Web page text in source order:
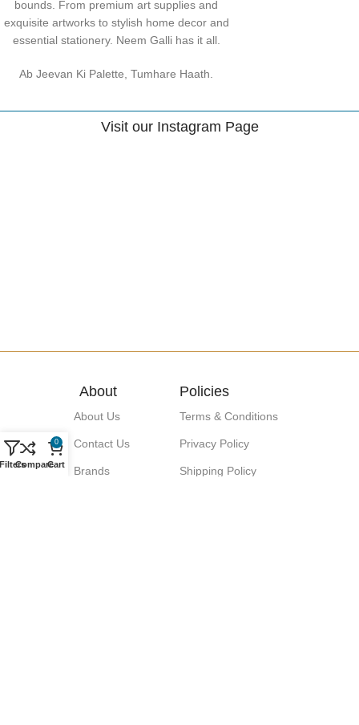
bounds. From premium art supplies and
exquisite artworks to stylish home decor and
essential stationery. Neem Galli has it all.
Ab Jeevan Ki Palette, Tumhare Haath.
Visit our Instagram Page
About
About Us
Contact Us
Brands
Policies
Terms & Conditions
Privacy Policy
Shipping Policy
Compare
0
Cart